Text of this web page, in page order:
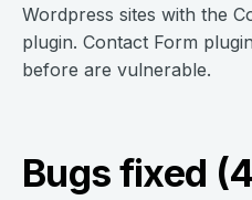
Wordpress sites with the
plugin. Contact Form
before are vulnerable.
Bugs fixed